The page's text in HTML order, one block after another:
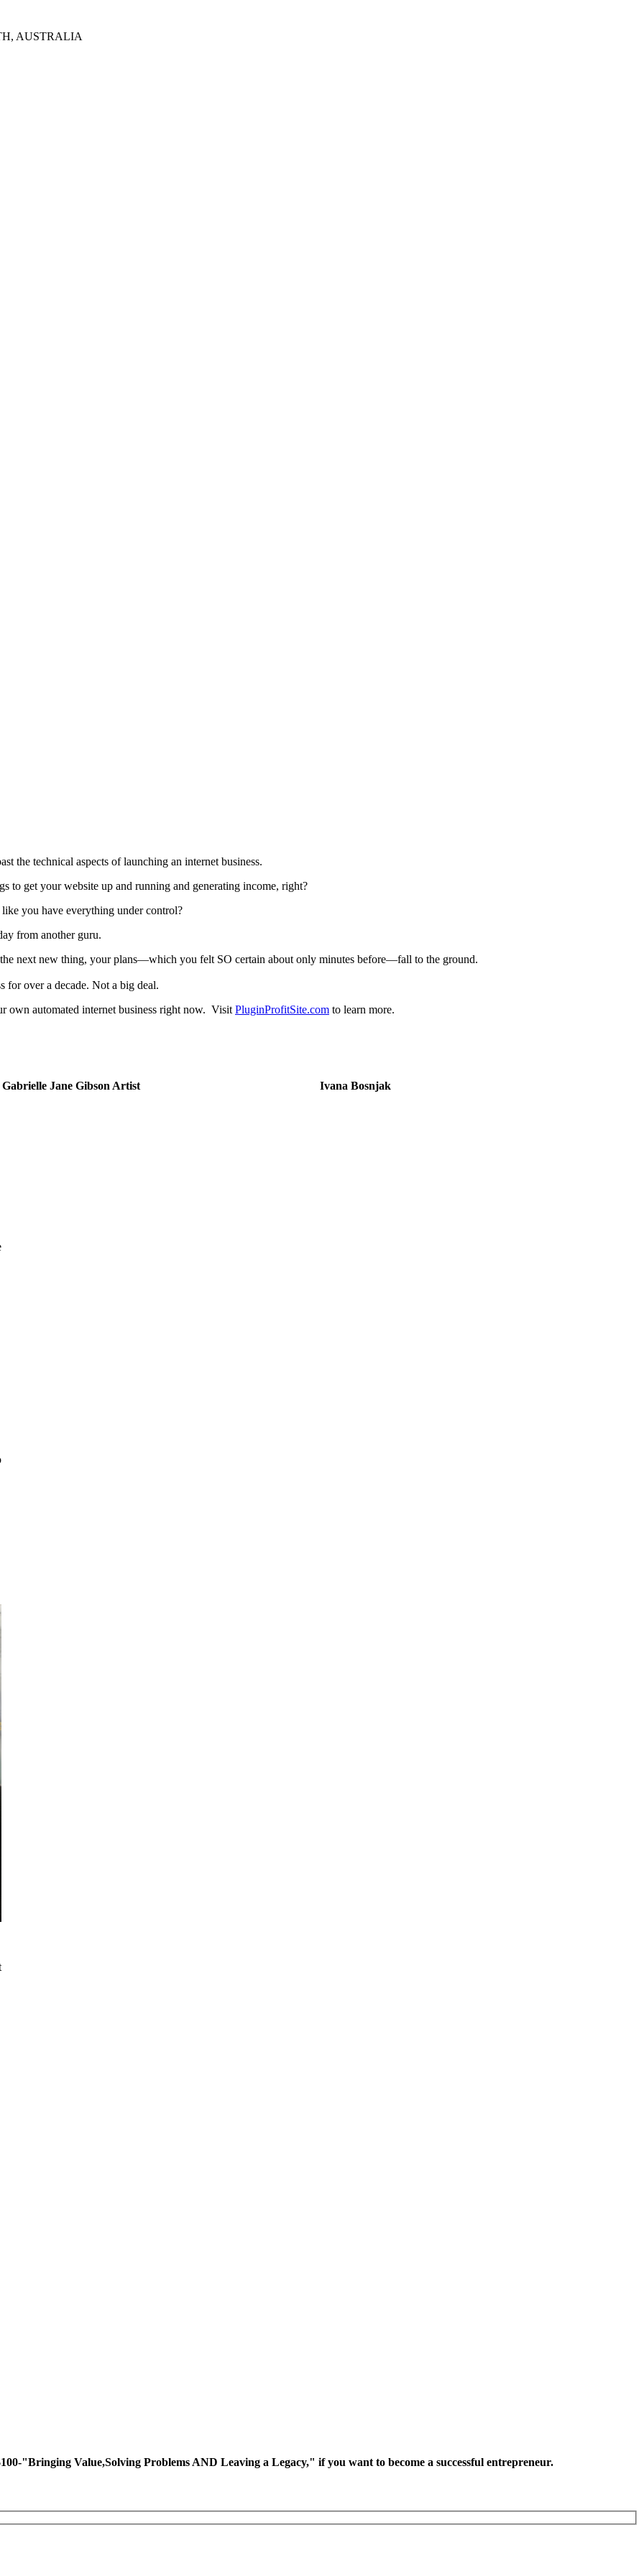
AUSTRALIA
the technical aspects of launching an internet business.
to get your website up and running and generating income, right?
you have everything under control?
from another guru.
next new thing, your plans—which you felt SO certain about only minutes before—fall to the ground.
for over a decade. Not a big deal.
own automated internet business right now. Visit PluginProfitSite.com to learn more.
Ivana Bosnjak Lucius Chongo
"Bringing Value,Solving Problems AND Leaving a Legacy," if you want to become a successful entrepreneur.